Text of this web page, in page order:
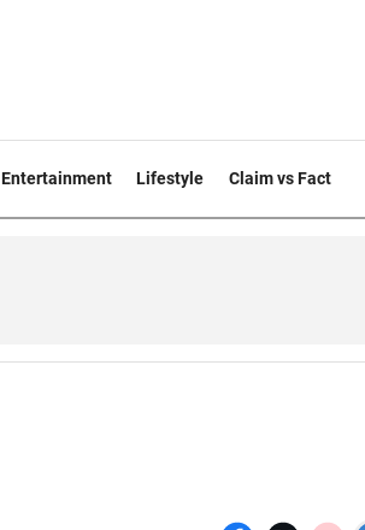
Entertainment Lifestyle Claim vs Fact